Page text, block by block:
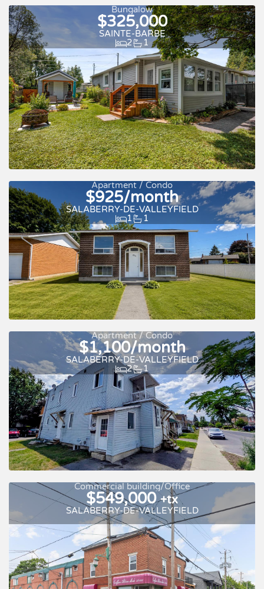
New For rent
Bungalow
$325,000
SAINTE-BARBE
2
1
New
Apartment / Condo
$925/month
SALABERRY-DE-VALLEYFIELD
1
1
New For rent
Apartment / Condo
$1,100/month
SALABERRY-DE-VALLEYFIELD
2
1
For rent
Commercial building/Office
$549,000+tx
SALABERRY-DE-VALLEYFIELD